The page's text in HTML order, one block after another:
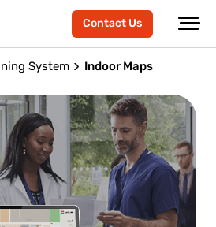
Contact Us
System Indoor Maps